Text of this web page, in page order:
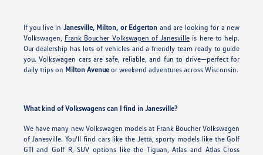
If you live in Janesville, Milton, or Edgerton and are looking for a new
Volkswagen, Frank Boucher Volkswagen of Janesville is here to help.
Our dealership has lots of vehicles and a friendly team ready to guide
you. Volkswagen cars are safe, reliable, and fun to drive—perfect for
daily trips on Milton Avenueor weekend adventures across Wisconsin.
What kind of Volkswagens can I find in Janesville?
We have many new Volkswagen models at Frank Boucher Volkswagen
of Janesville. You'll find cars like the Jetta, sporty models like the Golf
GTI and Golf R, SUV options like the Tiguan, Atlas and Atlas Cross